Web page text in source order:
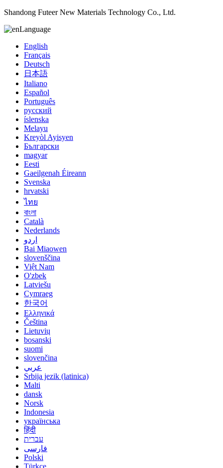
Shandong Futeer New Materials Technology Co., Ltd.
Language
English
Français
Deutsch
日本語
Italiano
Español
Português
русский
íslenska
Melayu
Kreyòl Ayisyen
Български
magyar
Eesti
Gaeilgenah Éireann
Svenska
hrvatski
ไทย
বাংলা
Català
Nederlands
اردو
Bai Miaowen
slovenščina
Việt Nam
O'zbek
Latviešu
Cymraeg
한국어
Ελληνικά
Čeština
Lietuvių
bosanski
suomi
slovenčina
عربي
Srbija jezik (latinica)
Malti
dansk
Norsk
Indonesia
українська
हिंदी
עברית
فارسی
Polski
Türkçe